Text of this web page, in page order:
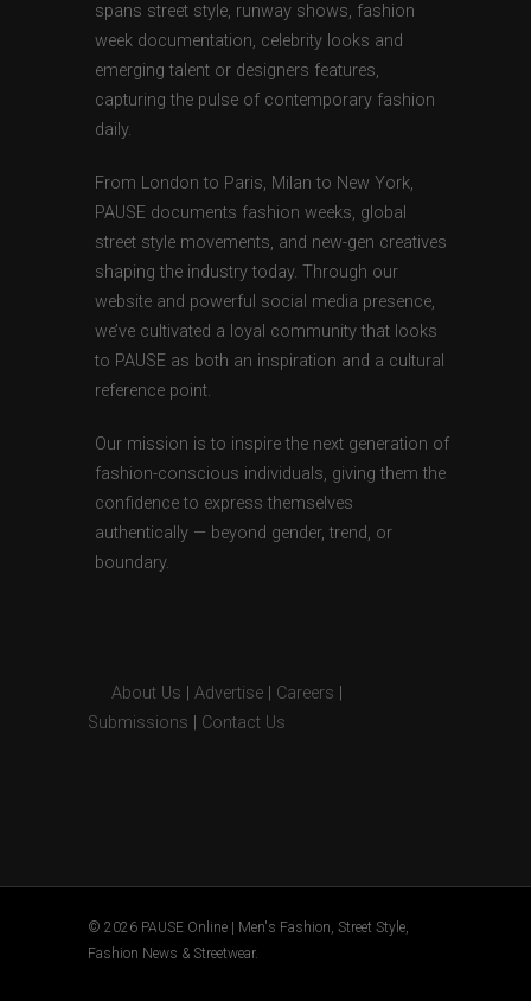
spans street style, runway shows, fashion
week documentation, celebrity looks and
emerging talent or designers features,
capturing the pulse of contemporary fashion
daily.
From London to Paris, Milan to New York,
PAUSE documents fashion weeks, global
street style movements, and new-gen creatives
shaping the industry today. Through our
website and powerful social media presence,
we’ve cultivated a loyal community that looks
to PAUSE as both an inspiration and a cultural
reference point.
Our mission is to inspire the next generation of
fashion-conscious individuals, giving them the
confidence to express themselves
authentically — beyond gender, trend, or
boundary.
About Us Advertise Careers
Submissions
Contact Us
© 2026 PAUSE Online | Men's Fashion, Street Style,
Fashion News & Streetwear.